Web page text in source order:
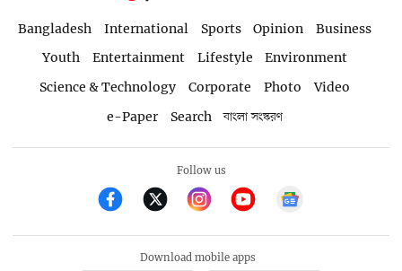
Bangladesh International Sports Opinion
Business
Youth
Entertainment Lifestyle
Environment
Science & Technology
Corporate Photo
Video
e-Paper
Search বাংলা সংস্করণ
Follow us
Download mobile apps